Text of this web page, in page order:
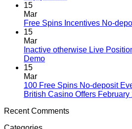
15
Mar
Free Spins Incentives No-
15
Mar
Inactive otherwise Live
Demo
15
Mar
100 Free Spins No-deposit
British Casino Offers February
Recent Comments